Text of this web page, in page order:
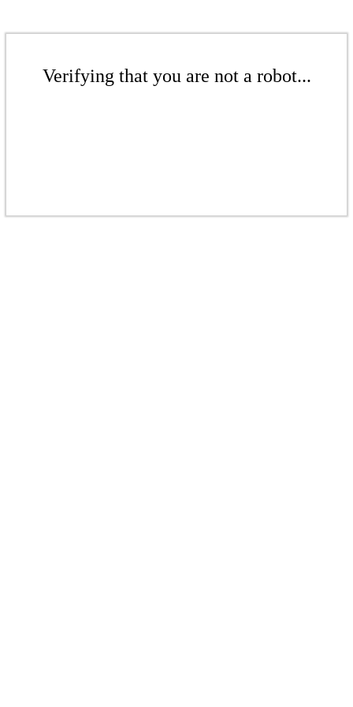
Verifying that you are not a robot...